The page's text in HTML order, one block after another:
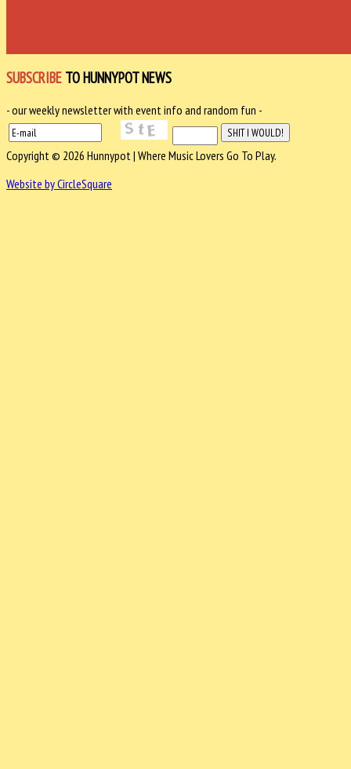
SUBSCRIBE TO HUNNYPOT NEWS
- our weekly newsletter with event info and random fun -
Copyright © 2026 Hunnypot | Where Music Lovers Go To Play.
Website by CircleSquare